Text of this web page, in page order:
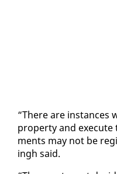
“There are in­stances
prop­er­ty and
ments may not be
ingh said.